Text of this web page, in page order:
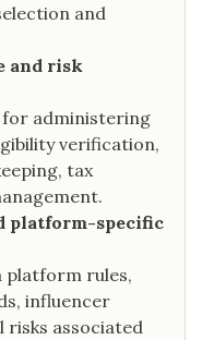
and
and risk
administering
verification,
tax
platform-specific
platform rules,
influencer
risks associated